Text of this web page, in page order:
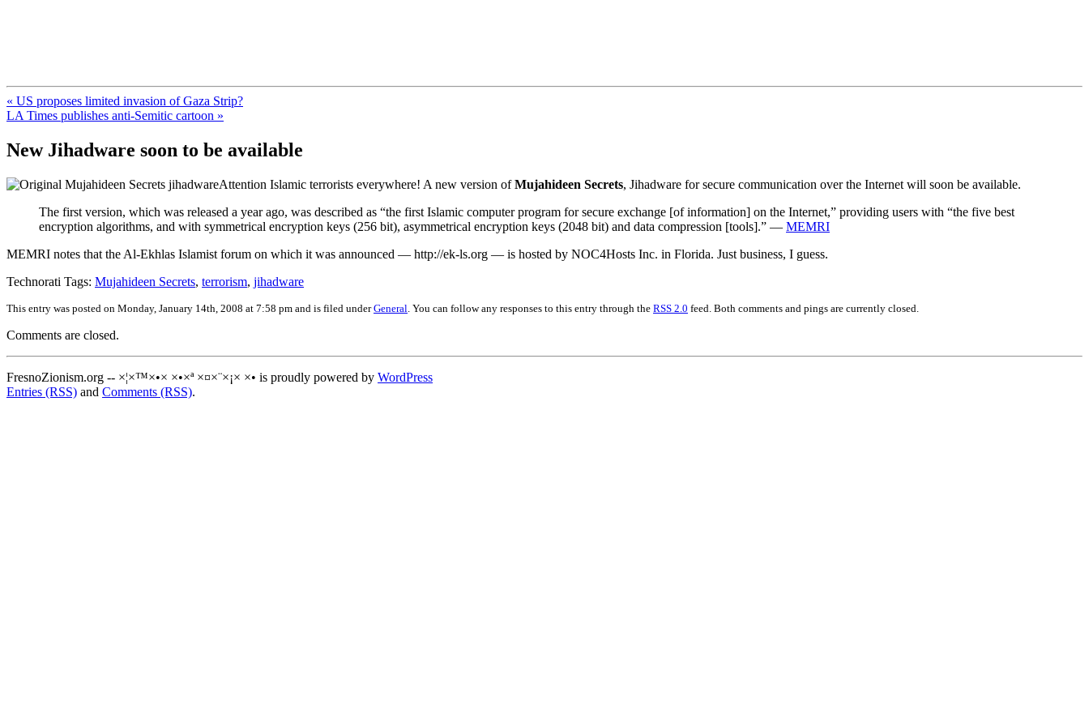
« US proposes limited invasion of Gaza Strip?
LA Times publishes anti-Semitic cartoon »
New Jihadware soon to be available
Attention Islamic terrorists everywhere! A new version ofMujahideen Secrets, Jihadware for secure communication over the Internet will soon be available.
The first version, which was released a year ago, was described as “the first Islamic computer program for secure exchange [of information] on the Internet,” providing users with “the five best
encryption algorithms, and with symmetrical encryption keys (256 bit), asymmetrical encryption keys (2048 bit) and data compression [tools].” — MEMRI
MEMRI notes that the Al-Ekhlas Islamist forum on which it was announced — http://ek-ls.org — is hosted by NOC4Hosts Inc. in Florida. Just business, I guess.
Technorati Tags: Mujahideen Secrets, terrorism, jihadware
This entry was posted on Monday, January 14th, 2008 at 7:58 pm and is filed underGeneral . You can follow any responses to this entry through the RSS 2.0 feed. Both comments and pings are currently closed.
Comments are closed.
FresnoZionism.org -- ×¦×™×•× ×•×ª ×¤×¨×¡× ×• is proudly powered by WordPress
Entries (RSS) and Comments (RSS).